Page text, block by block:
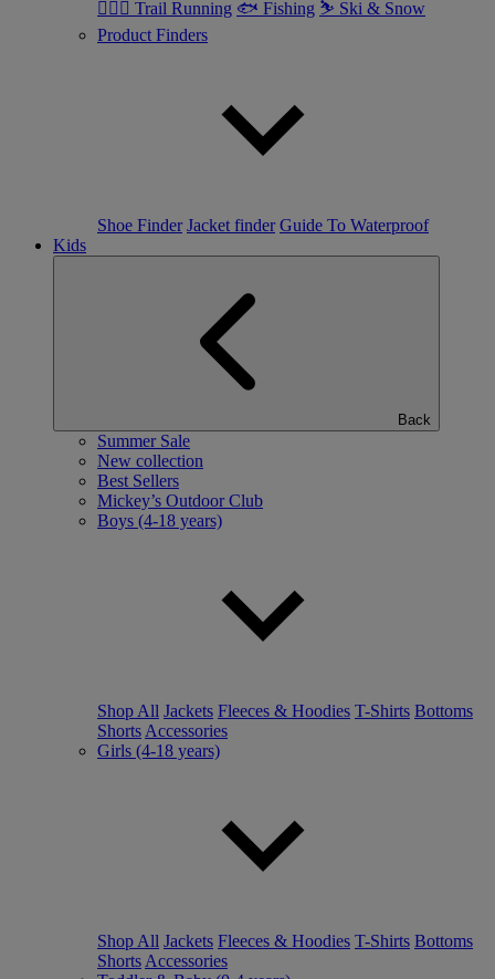
🏃🏼‍♀️ Trail Running 🐟 Fishing ⛷ Ski & Snow
Product Finders
Shoe Finder Jacket finder Guide To Waterproof
Kids
Back
Summer Sale
New collection
Best Sellers
Mickey’s Outdoor Club
Boys (4-18 years)
Shop All Jackets Fleeces & Hoodies T-Shirts Bottoms
Shorts Accessories
Girls (4-18 years)
Shop All Jackets Fleeces & Hoodies T-Shirts Bottoms
Shorts Accessories